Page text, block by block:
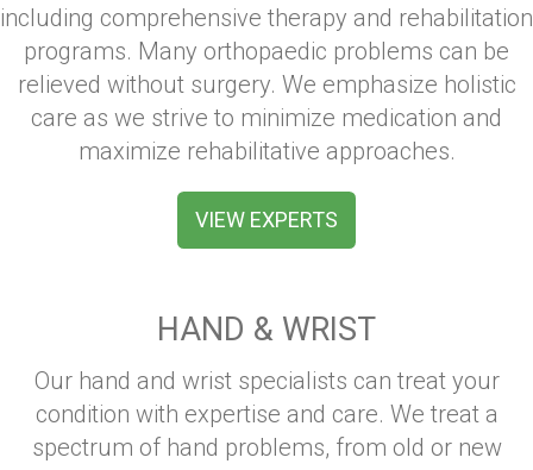
including comprehensive therapy and rehabilitation
programs. Many orthopaedic problems can be
relieved without surgery. We emphasize holistic
care as we strive to minimize medication and
maximize rehabilitative approaches.
VIEW EXPERTS
HAND & WRIST
Our hand and wrist specialists can treat your
condition with expertise and care. We treat a
spectrum of hand problems, from old or new